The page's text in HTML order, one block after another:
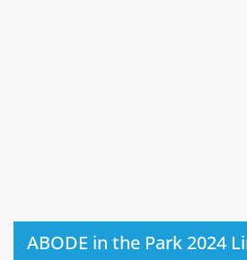
ABODE in the Park 2024